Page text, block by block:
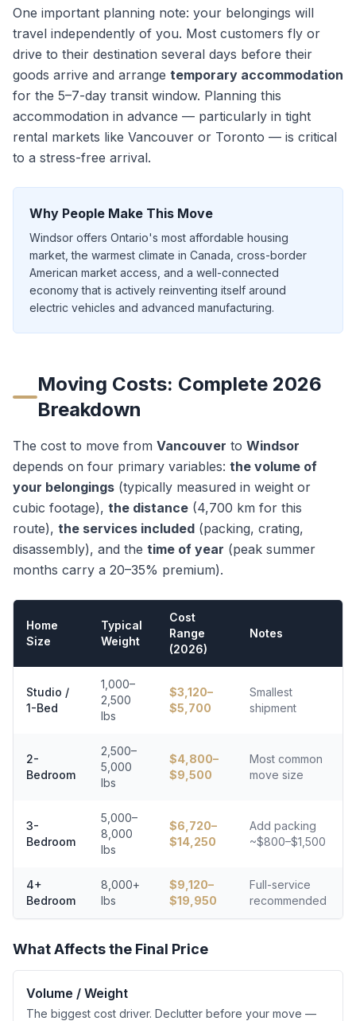
One important planning note: your belongings will
travel independently of you. Most customers fly or
drive to their destination several days before their
goods arrive and arrange temporary accommodation
for the 5–7-day transit window. Planning this
accommodation in advance — particularly in tight
rental markets like Vancouver or Toronto — is critical
to a stress-free arrival.
Why People Make This Move
Windsor offers Ontario's most affordable housing
market, the warmest climate in Canada, cross-border
American market access, and a well-connected
economy that is actively reinventing itself around
electric vehicles and advanced manufacturing.
Moving Costs: Complete 2026
Breakdown
The cost to move from Vancouver to Windsor
depends on four primary variables: the volume of
your belongings (typically measured in weight or
cubic footage), the distance (4,700 km for this
route), the services included (packing, crating,
disassembly), and the time of year (peak summer
months carry a 20–35% premium).
Home
Size
Typical
Weight
Cost
Range
(2026)
Notes
Studio /
1-Bed
1,000–
2,500
lbs
$3,120–
$5,700
Smallest
shipment
2-
Bedroom
2,500–
5,000
lbs
$4,800–
$9,500
Most common
move size
3-
Bedroom
5,000–
8,000
lbs
$6,720–
$14,250
Add packing
~$800–$1,500
4+
Bedroom
8,000+
lbs
$9,120–
$19,950
Full-service
recommended
What Affects the Final Price
Volume / Weight
The biggest cost driver. Declutter before your move —